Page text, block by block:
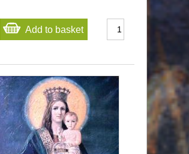
Add to basket